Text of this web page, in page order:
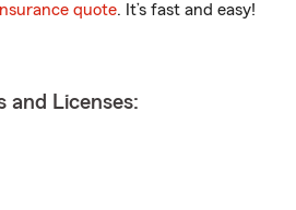
quote. It’s fast and easy!
and Licenses: